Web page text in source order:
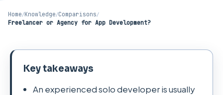
Home/Knowledge/Comparisons/
Freelancer or Agency for App Development?
Key takeaways
An experienced solo developer is usually